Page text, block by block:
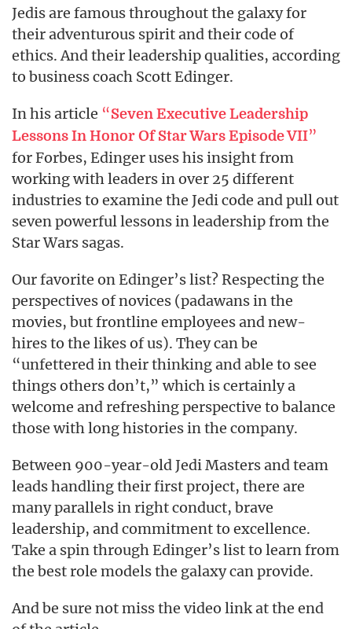
Jedis are famous throughout the galaxy for
their adventurous spirit and their code of
ethics. And their leadership qualities, according
to business coach Scott Edinger.
In his article “Seven Executive Leadership
Lessons In Honor Of Star Wars Episode VII”
for Forbes, Edinger uses his insight from
working with leaders in over 25 different
industries to examine the Jedi code and pull out
seven powerful lessons in leadership from the
Star Wars sagas.
Our favorite on Edinger’s list? Respecting the
perspectives of novices (padawans in the
movies, but frontline employees and new-
hires to the likes of us). They can be
“unfettered in their thinking and able to see
things others don’t,” which is certainly a
welcome and refreshing perspective to balance
those with long histories in the company.
Between 900-year-old Jedi Masters and team
leads handling their first project, there are
many parallels in right conduct, brave
leadership, and commitment to excellence.
Take a spin through Edinger’s list to learn from
the best role models the galaxy can provide.
And be sure not miss the video link at the end